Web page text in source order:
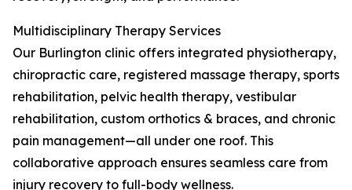
Multidisciplinary Therapy Services
Our Burlington clinic offers integrated physiotherapy,
chiropractic care, registered massage therapy, sports
rehabilitation, pelvic health therapy, vestibular
rehabilitation, custom orthotics & braces, and chronic
pain management—all under one roof. This
collaborative approach ensures seamless care from
injury recovery to full-body wellness.